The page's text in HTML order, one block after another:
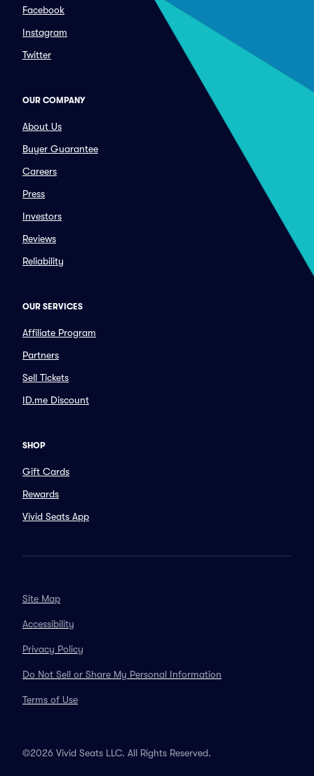
Facebook
Instagram
Twitter
OUR COMPANY
About Us
Buyer Guarantee
Careers
Press
Investors
Reviews
Reliability
OUR SERVICES
Affiliate Program
Partners
Sell Tickets
ID.me Discount
SHOP
Gift Cards
Rewards
Vivid Seats App
Site Map
Accessibility
Privacy Policy
Do Not Sell or Share My Personal Information
Terms of Use
©2026 Vivid Seats LLC. All Rights Reserved.